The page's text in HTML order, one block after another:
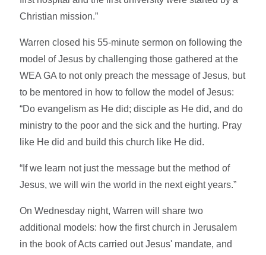
Christian mission.”
Warren closed his 55-minute sermon on following the
model of Jesus by challenging those gathered at the
WEA GA to not only preach the message of Jesus, but
to be mentored in how to follow the model of Jesus:
“Do evangelism as He did; disciple as He did, and do
ministry to the poor and the sick and the hurting. Pray
like He did and build this church like He did.
“If we learn not just the message but the method of
Jesus, we will win the world in the next eight years.”
On Wednesday night, Warren will share two
additional models: how the first church in Jerusalem
in the book of Acts carried out Jesus' mandate, and